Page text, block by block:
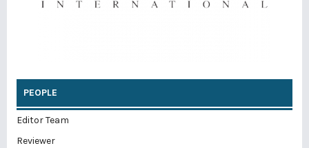
PEOPLE
Editor Team
Reviewer